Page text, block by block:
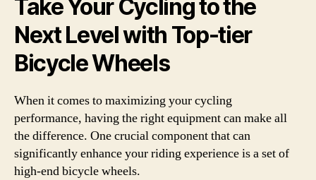
Take Your Cycling to the
Next Level with Top-tier
Bicycle Wheels
When it comes to maximizing your cycling
performance, having the right equipment can make all
the difference. One crucial component that can
significantly enhance your riding experience is a set of
high-end bicycle wheels.